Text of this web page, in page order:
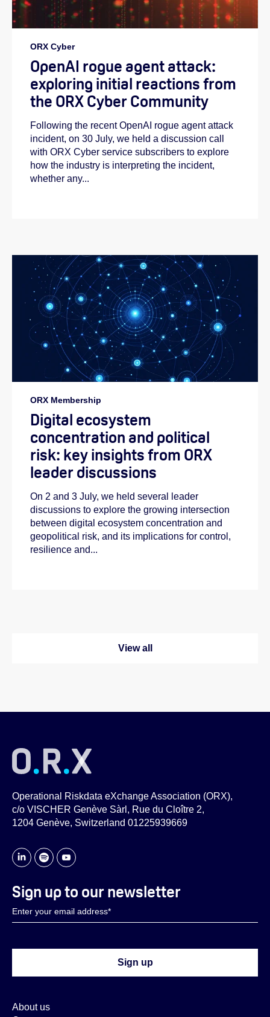
ORX Cyber
OpenAI rogue agent attack:
exploring initial reactions from
the ORX Cyber Community
Following the recent OpenAI rogue agent attack
incident, on 30 July, we held a discussion call
with ORX Cyber service subscribers to explore
how the industry is interpreting the incident,
whether any...
ORX Membership
Digital ecosystem
concentration and political
risk: key insights from ORX
leader discussions
On 2 and 3 July, we held several leader
discussions to explore the growing intersection
between digital ecosystem concentration and
geopolitical risk, and its implications for control,
resilience and...
View all
Operational Riskdata eXchange Association (ORX),
c/o VISCHER Genève Sàrl, Rue du Cloître 2,
1204 Genève, Switzerland 01225939669
About us
Sign up to our newsletter